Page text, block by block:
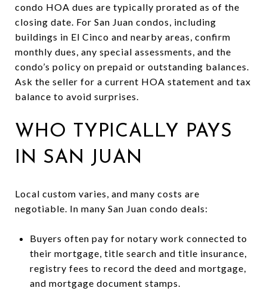
condo HOA dues are typically prorated as of the
closing date. For San Juan condos, including
buildings in El Cinco and nearby areas, confirm
monthly dues, any special assessments, and the
condo’s policy on prepaid or outstanding balances.
Ask the seller for a current HOA statement and tax
balance to avoid surprises.
WHO TYPICALLY PAYS
IN SAN JUAN
Local custom varies, and many costs are
negotiable. In many San Juan condo deals:
Buyers often pay for notary work connected to
their mortgage, title search and title insurance,
registry fees to record the deed and mortgage,
and mortgage document stamps.